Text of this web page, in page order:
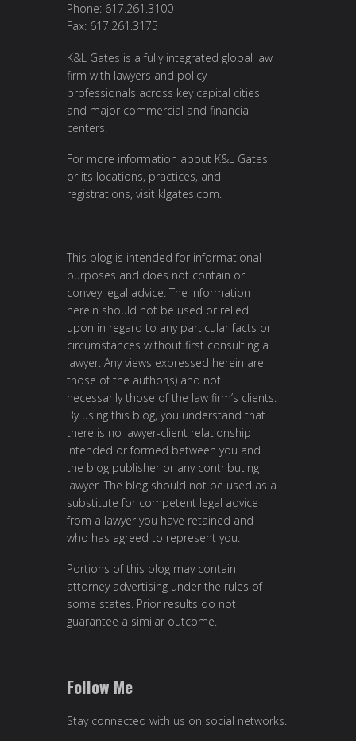
Phone: 617.261.3100
Fax: 617.261.3175
K&L Gates is a fully integrated global law
firm with lawyers and policy
professionals across key capital cities
and major commercial and financial
centers.
For more information about K&L Gates
or its locations, practices, and
registrations, visit klgates.com.
This blog is intended for informational
purposes and does not contain or
convey legal advice. The information
herein should not be used or relied
upon in regard to any particular facts or
circumstances without first consulting a
lawyer. Any views expressed herein are
those of the author(s) and not
necessarily those of the law firm’s clients.
By using this blog, you understand that
there is no lawyer-client relationship
intended or formed between you and
the blog publisher or any contributing
lawyer. The blog should not be used as a
substitute for competent legal advice
from a lawyer you have retained and
who has agreed to represent you.
Portions of this blog may contain
attorney advertising under the rules of
some states. Prior results do not
guarantee a similar outcome.
Follow Me
Stay connected with us on social networks.